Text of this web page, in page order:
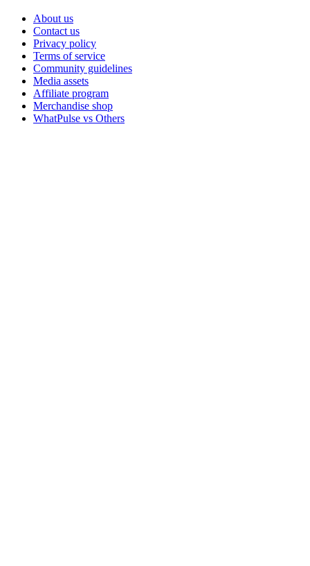
About us
Contact us
Privacy policy
Terms of service
Community guidelines
Media assets
Affiliate program
Merchandise shop
WhatPulse vs Others